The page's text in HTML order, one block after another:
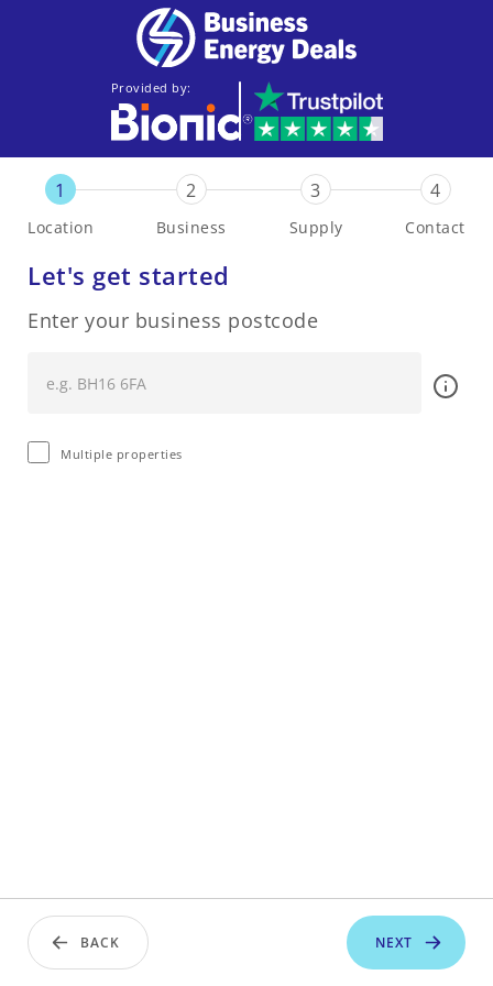
Provided by:
1
Location
2
Business
3
Supply
4
Contact
Let's get started
Enter your business postcode
Multiple properties
BACK NEXT